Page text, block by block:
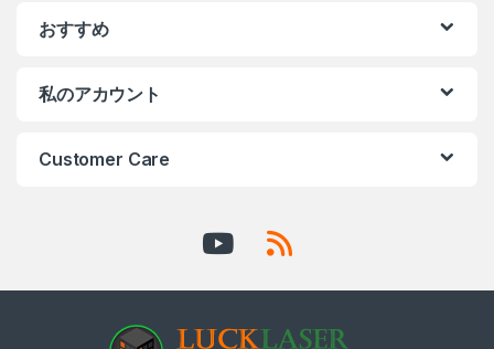
おすすめ
私のアカウント
Customer Care